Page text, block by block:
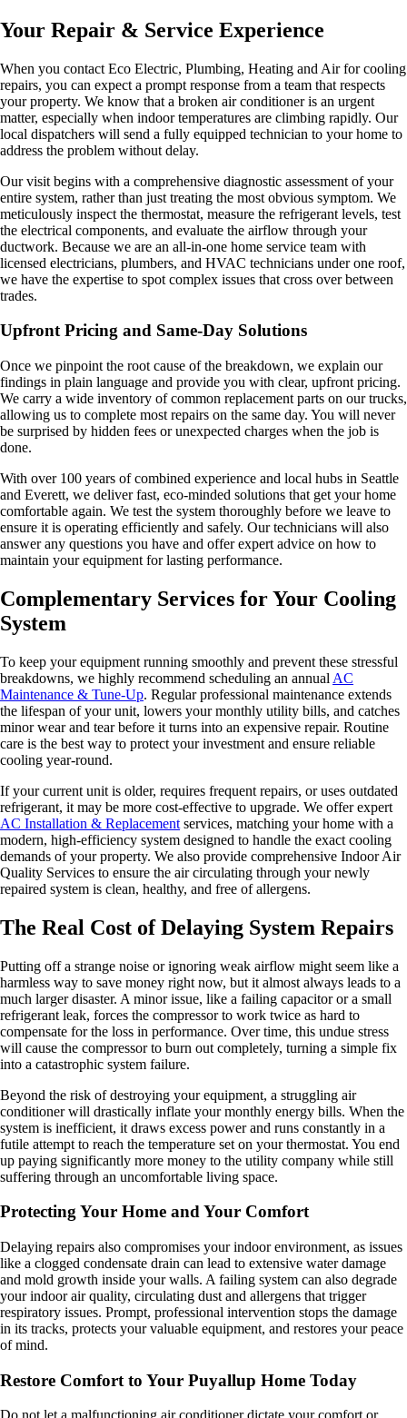
Your Repair & Service Experience
When you contact Eco Electric, Plumbing, Heating and Air for cooling
repairs, you can expect a prompt response from a team that respects
your property. We know that a broken air conditioner is an urgent
matter, especially when indoor temperatures are climbing rapidly. Our
local dispatchers will send a fully equipped technician to your home to
address the problem without delay.
Our visit begins with a comprehensive diagnostic assessment of your
entire system, rather than just treating the most obvious symptom. We
meticulously inspect the thermostat, measure the refrigerant levels, test
the electrical components, and evaluate the airflow through your
ductwork. Because we are an all-in-one home service team with
licensed electricians, plumbers, and HVAC technicians under one roof,
we have the expertise to spot complex issues that cross over between
trades.
Upfront Pricing and Same-Day Solutions
Once we pinpoint the root cause of the breakdown, we explain our
findings in plain language and provide you with clear, upfront pricing.
We carry a wide inventory of common replacement parts on our trucks,
allowing us to complete most repairs on the same day. You will never
be surprised by hidden fees or unexpected charges when the job is
done.
With over 100 years of combined experience and local hubs in Seattle
and Everett, we deliver fast, eco-minded solutions that get your home
comfortable again. We test the system thoroughly before we leave to
ensure it is operating efficiently and safely. Our technicians will also
answer any questions you have and offer expert advice on how to
maintain your equipment for lasting performance.
Complementary Services for Your Cooling
System
To keep your equipment running smoothly and prevent these stressful
breakdowns, we highly recommend scheduling an annual AC
Maintenance & Tune-Up. Regular professional maintenance extends
the lifespan of your unit, lowers your monthly utility bills, and catches
minor wear and tear before it turns into an expensive repair. Routine
care is the best way to protect your investment and ensure reliable
cooling year-round.
If your current unit is older, requires frequent repairs, or uses outdated
refrigerant, it may be more cost-effective to upgrade. We offer expert
AC Installation & Replacement services, matching your home with a
modern, high-efficiency system designed to handle the exact cooling
demands of your property. We also provide comprehensive Indoor Air
Quality Services to ensure the air circulating through your newly
repaired system is clean, healthy, and free of allergens.
The Real Cost of Delaying System Repairs
Putting off a strange noise or ignoring weak airflow might seem like a
harmless way to save money right now, but it almost always leads to a
much larger disaster. A minor issue, like a failing capacitor or a small
refrigerant leak, forces the compressor to work twice as hard to
compensate for the loss in performance. Over time, this undue stress
will cause the compressor to burn out completely, turning a simple fix
into a catastrophic system failure.
Beyond the risk of destroying your equipment, a struggling air
conditioner will drastically inflate your monthly energy bills. When the
system is inefficient, it draws excess power and runs constantly in a
futile attempt to reach the temperature set on your thermostat. You end
up paying significantly more money to the utility company while still
suffering through an uncomfortable living space.
Protecting Your Home and Your Comfort
Delaying repairs also compromises your indoor environment, as issues
like a clogged condensate drain can lead to extensive water damage
and mold growth inside your walls. A failing system can also degrade
your indoor air quality, circulating dust and allergens that trigger
respiratory issues. Prompt, professional intervention stops the damage
in its tracks, protects your valuable equipment, and restores your peace
of mind.
Restore Comfort to Your Puyallup Home Today